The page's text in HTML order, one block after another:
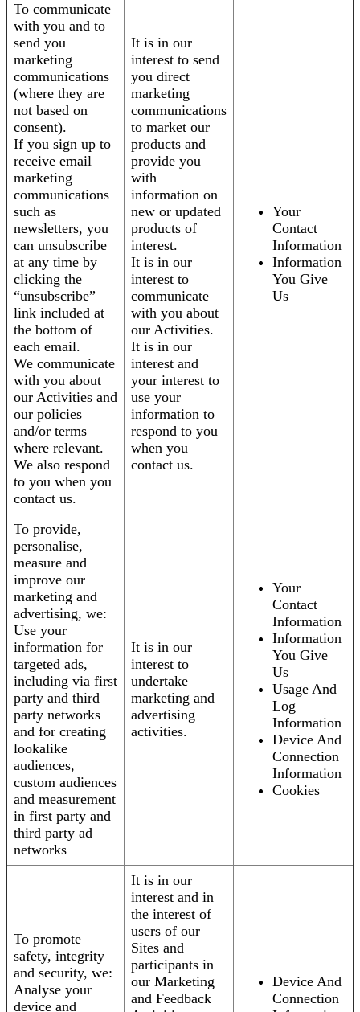
To communicate
with you and to
send you
marketing
communications
(where they are
not based on
consent).
If you sign up to
receive email
marketing
communications
such as
newsletters, you
can unsubscribe
at any time by
clicking the
“unsubscribe”
link included at
the bottom of
each email.
We communicate
with you about
our Activities and
our policies
and/or terms
where relevant.
We also respond
to you when you
contact us.
It is in our
interest to send
you direct
marketing
communications
to market our
products and
provide you
with
information on
new or updated
products of
interest.
It is in our
interest to
communicate
with you about
our Activities.
It is in our
interest and
your interest to
use your
information to
respond to you
when you
contact us.
Your
Contact
Information
Information
You Give
Us
To provide,
personalise,
measure and
improve our
marketing and
advertising, we:
Use your
information for
targeted ads,
including via first
party and third
party networks
and for creating
lookalike
audiences,
custom audiences
and measurement
in first party and
third party ad
networks
It is in our
interest to
undertake
marketing and
advertising
activities.
Your
Contact
Information
Information
You Give
Us
Usage And
Log
Information
Device And
Connection
Information
Cookies
To promote
safety, integrity
and security, we:
Analyse your
device and
It is in our
interest and in
the interest of
users of our
Sites and
participants in
our Marketing
and Feedback
Device And
Connection